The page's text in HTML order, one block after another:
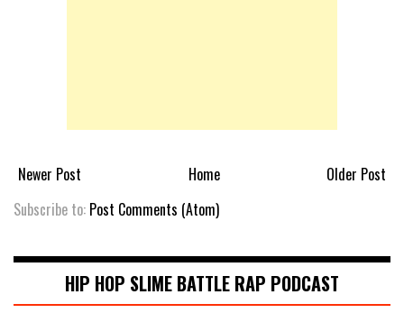
Newer Post Older Post
Home
Subscribe to: Post Comments (Atom)
HIP HOP SLIME BATTLE RAP PODCAST